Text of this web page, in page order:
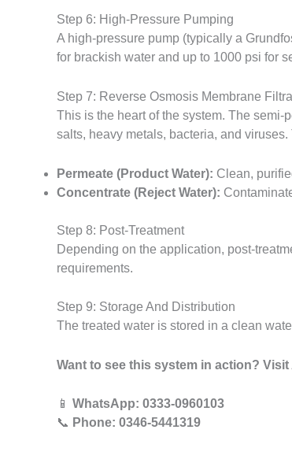
Step 6: High-Pressure Pumping
A high-pressure pump (typically a
for brackish water and up to 1000 psi for
Step 7: Reverse Osmosis Membrane
This is the heart of the system. The
salts, heavy metals, bacteria, and
Permeate (Product Water): Clean,
Concentrate (Reject Water):
Step 8: Post-Treatment
Depending on the application, post-
requirements.
Step 9: Storage And Distribution
The treated water is stored in a clean
Want to see this system in action?
📱 WhatsApp: 0333-0960103
📞 Phone: 0346-5441319